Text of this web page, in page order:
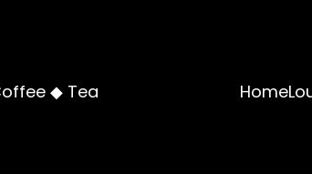
◆ Tea Home